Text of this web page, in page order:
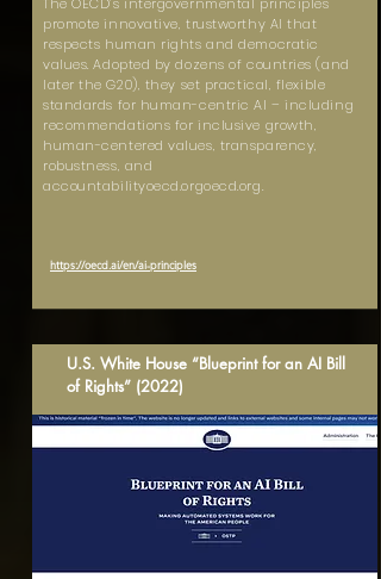
promote innovative, trustworthy AI that
respects human rights and democratic
values. Adopted by dozens of countries (and
later the G20), they set practical, flexible
standards for human-centric AI – including
recommendations for inclusive growth,
human-centered values, transparency,
robustness, and
accountabilityoecd.orgoecd.org.
https://oecd.ai/en/ai-principles
U.S. White House “Blueprint for an AI Bill
of Rights” (2022)